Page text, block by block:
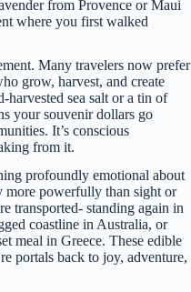
from Provence or Maui
where you first walked
Many travelers now prefer
grow, harvest, and create
sea salt or a tin of
your souvenir dollars go
It’s conscious
from it.
profoundly emotional about
more powerfully than sight or
transported- standing again in
coastline in Australia, or
meal in Greece. These edible
portals back to joy, adventure,